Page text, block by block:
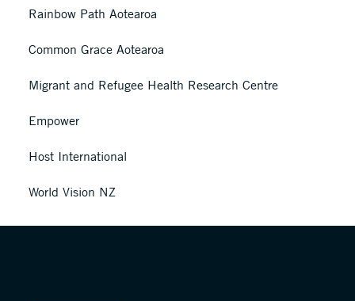
Rainbow Path Aotearoa
Common Grace Aotearoa
Migrant and Refugee Health Research Centre
Empower
Host International
World Vision NZ